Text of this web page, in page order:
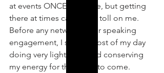
at events ONCE I'm there, but getting
there at times can take a toll on me.
Before any networking or speaking
engagement, I spend most of my day
doing very light work and conserving
my energy for the event to come.